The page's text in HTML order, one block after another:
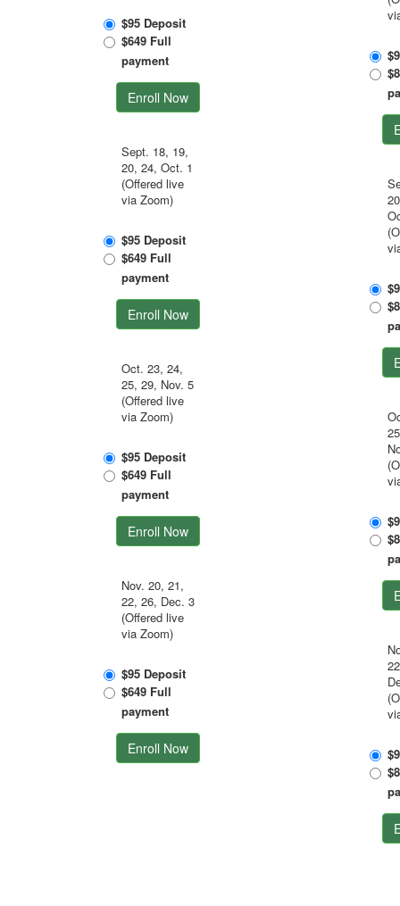
$95 Deposit
$649 Full
payment
Enroll Now
Sept. 18, 19,
20, 24, Oct. 1
(Offered live
via Zoom)
$95 Deposit
$649 Full
payment
Enroll Now
Oct. 23, 24,
25, 29, Nov. 5
(Offered live
via Zoom)
$95 Deposit
$649 Full
payment
Enroll Now
Nov. 20, 21,
22, 26, Dec. 3
(Offered live
via Zoom)
$95 Deposit
$649 Full
payment
Enroll Now